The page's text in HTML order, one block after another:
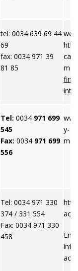
tel: 0034 639 69 44
69
fax: 0034 971 39
81 85
m
Tel: 0034 971 699
545
Fax: 0034 971 699
556
y-
Tel: 0034 971 330
374 / 331 554
Fax: 0034 971 330
458